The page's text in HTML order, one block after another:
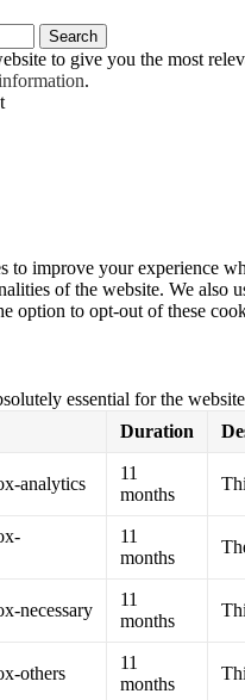
to give you the most
.
to improve your experience
of the website. We also
option to opt-out of these
essential for the
Duration
analytics
11
months
11
months
necessary
11
months
others
11
months